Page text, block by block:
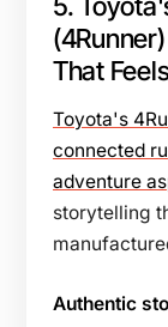
That
Toyota's
connected
adventure
storytelling
Authentic